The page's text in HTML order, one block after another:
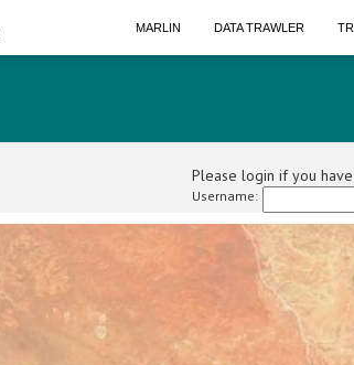
MARLIN DATA TRAWLER
Please login if you
Username: